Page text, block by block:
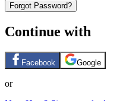
Forgot Password?
Continue with
Facebook Google
or